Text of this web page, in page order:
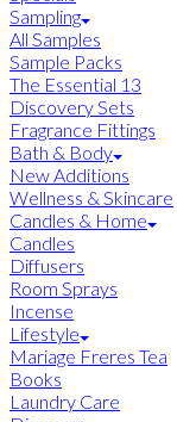
Sampling
All Samples
Sample Packs
The Essential 13
Discovery Sets
Fragrance Fittings
Bath & Body
New Additions
Wellness & Skincare
Candles & Home
Candles
Diffusers
Room Sprays
Incense
Lifestyle
Mariage Freres Tea
Books
Laundry Care